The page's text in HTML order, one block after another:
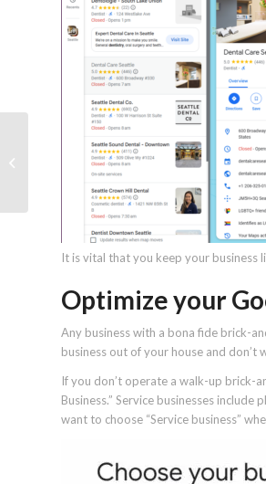
It is vital that you keep your business
Optimize your
Any business with a bona fide brick-
business out of your house and
If you don’t operate a walk-up brick-
Business.” Service businesses
want to choose “Service business”
What is keyword
mapping and why you
should never skip it?